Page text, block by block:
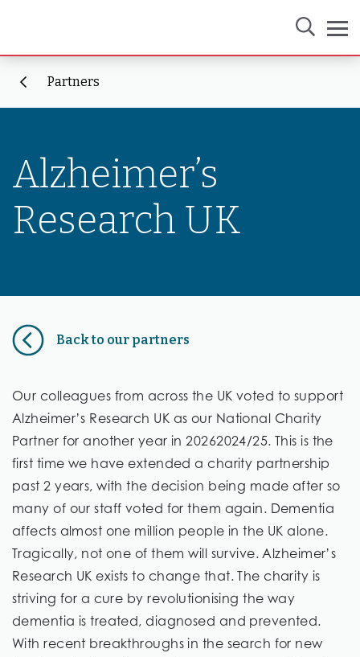
Partners
Alzheimer’s
Research UK
Back to our partners
Our colleagues from across the UK voted to support
Alzheimer’s Research UK as our National Charity
Partner for another year in 20262024/25. This is the
first time we have extended a charity partnership
past 2 years, with the decision being made after so
many of our staff voted for them again. Dementia
affects almost one million people in the UK alone.
Tragically, not one of them will survive. Alzheimer’s
Research UK exists to change that. The charity is
striving for a cure by revolutionising the way
dementia is treated, diagnosed and prevented.
With recent breakthroughs in the search for new